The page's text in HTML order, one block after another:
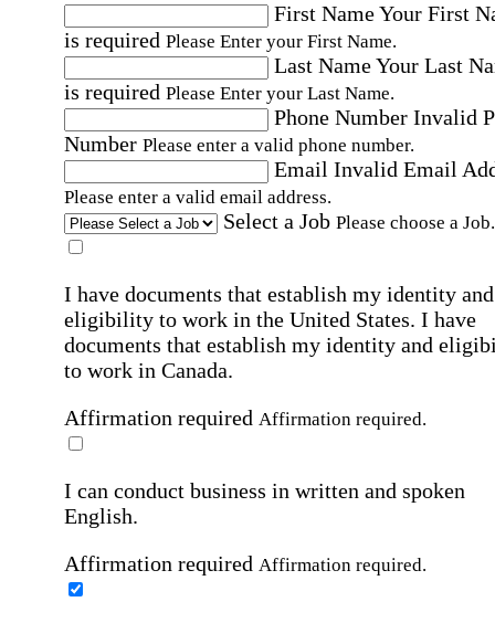
First NameYour First
is required Please Enter your First Name.
Last NameYour Last
is required Please Enter your Last Name.
Phone Number Invalid
Number Please enter a valid phone number.
Email Invalid Email
Please enter a valid email address.
Select a Job Please choose a Job.
I have documents that establish my identity and
eligibility to work in the United States. I have
documents that establish my identity and
to work in Canada.
Affirmation required Affirmation required.
I can conduct business in written and spoken
English.
Affirmation required Affirmation required.